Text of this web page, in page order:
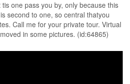
one pass you by, only because this
second to one, so central thatyou
Call me for your private tour. Virtual
in some pictures. (id:64865)